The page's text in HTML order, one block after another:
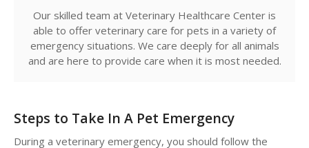
Our skilled team at Veterinary Healthcare Center is
able to offer veterinary care for pets in a variety of
emergency situations. We care deeply for all animals
and are here to provide care when it is most needed.
Steps to Take In A Pet Emergency
During a veterinary emergency, you should follow the